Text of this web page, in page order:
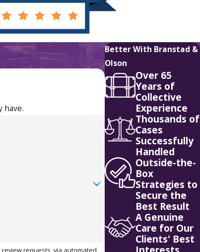
have.
requests, via automated
Better With Branstad &
Olson
Over 65
Years of
Collective
Experience
Thousands of
Cases
Successfully
Handled
Outside-the-
Box
Strategies to
Secure the
Best Result
A Genuine
Care for Our
Clients' Best